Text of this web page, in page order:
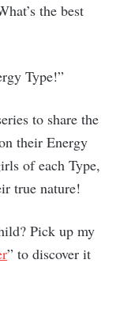
the best
Type!”
to share the
their Energy
of each Type,
true nature!
Pick up my
” to discover it